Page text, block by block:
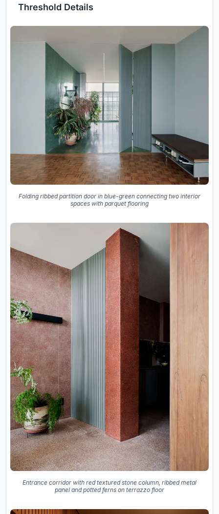
Threshold Details
Folding ribbed partition door in blue-green connecting two interior
spaces with parquet flooring
Entrance corridor with red textured stone column, ribbed metal
panel and potted ferns on terrazzo floor